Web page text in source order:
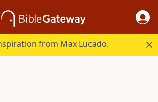
from Max Lucado.